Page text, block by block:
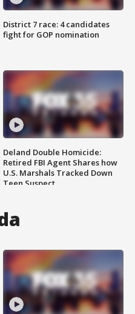
District 7 race: 4 candidates
fight for GOP nomination
Deland Double Homicide:
Retired FBI Agent Shares how
U.S. Marshals Tracked Down
Teen Suspect